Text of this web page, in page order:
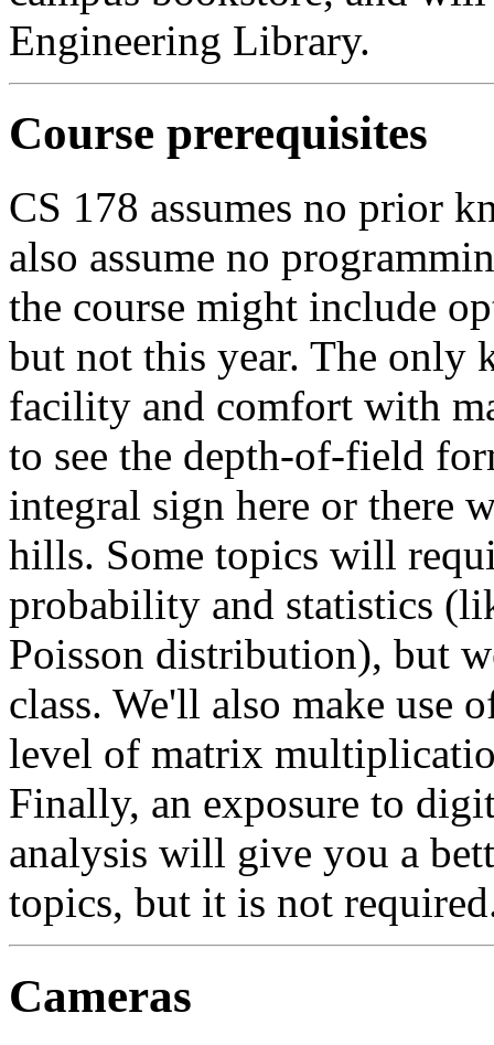
Engineering Library.
Course prerequisites
CS 178 assumes no prior
also assume no
the course might include
but not this year. The only
facility and comfort with
to see the depth-of-field
integral sign here or there
hills. Some topics will
probability and statistics
Poisson distribution), but
class. We'll also make use
level of matrix
Finally, an exposure to
analysis will give you a
topics, but it is not
Cameras